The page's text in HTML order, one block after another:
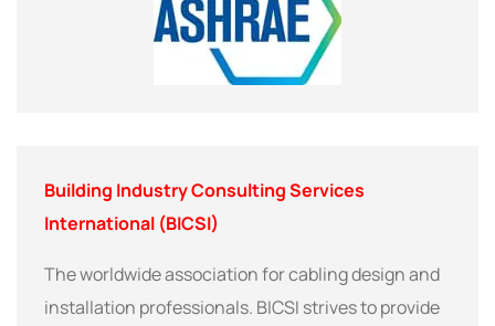
Building Industry Consulting Services
International (BICSI)
The worldwide association for cabling design and
installation professionals. BICSI strives to provide